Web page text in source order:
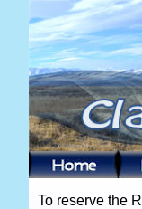
To reserve the